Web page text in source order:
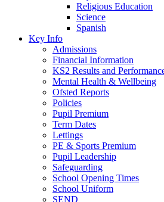
Religious Education
Science
Spanish
Key Info
Admissions
Financial Information
KS2 Results and
Mental Health & Wellbeing
Ofsted Reports
Policies
Pupil Premium
Term Dates
Lettings
PE & Sports Premium
Pupil Leadership
Safeguarding
School Opening Times
School Uniform
SEND